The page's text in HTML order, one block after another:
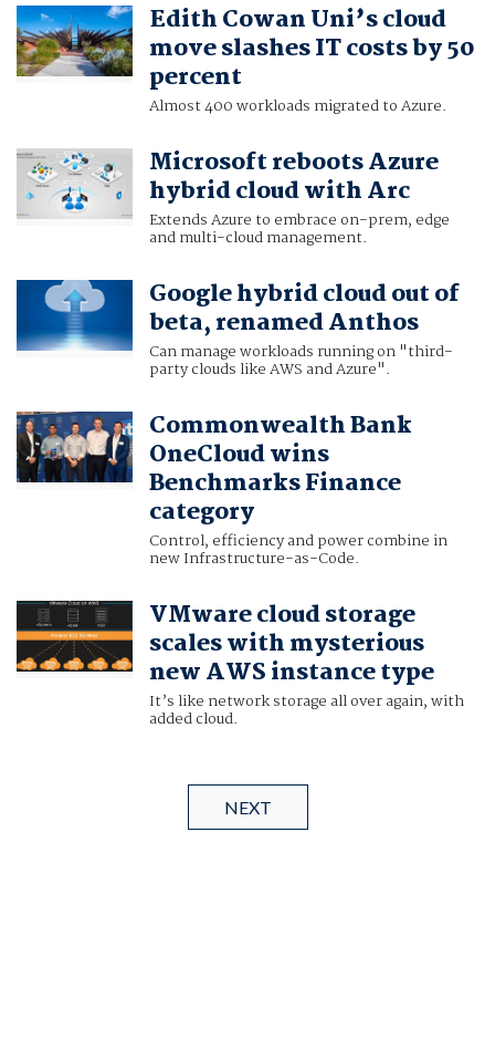
Edith Cowan Uni’s cloud
move slashes IT costs by 50
percent
Almost 400 workloads migrated to Azure.
Microsoft reboots Azure
hybrid cloud with Arc
Extends Azure to embrace on-prem, edge
and multi-cloud management.
Google hybrid cloud out of
beta, renamed Anthos
Can manage workloads running on "third-
party clouds like AWS and Azure".
Commonwealth Bank
OneCloud wins
Benchmarks Finance
category
Control, efficiency and power combine in
new Infrastructure-as-Code.
VMware cloud storage
scales with mysterious
new AWS instance type
It’s like network storage all over again, with
added cloud.
NEXT